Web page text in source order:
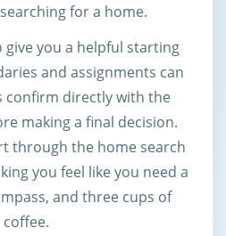
for a home.
give you a helpful starting
and assignments can
confirm directly with the
making a final decision.
through the home search
you feel like you need a
and three cups of
coffee.